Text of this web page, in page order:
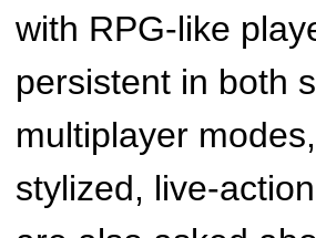
with RPG-like
persistent in both
multiplayer
stylized, live-